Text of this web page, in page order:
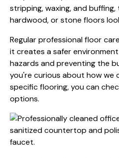
stripping, waxing, and buffing,
hardwood, or stone floors
Regular professional floor
it creates a safer
hazards and preventing the
you're curious about how we
specific flooring, you can
options.